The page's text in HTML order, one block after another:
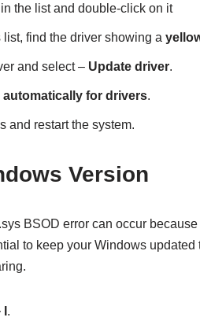
the list and double-click on it
list, find the driver showing a
and select – Update driver.
automatically for drivers.
and restart the system.
Version
BSOD error can occur
to keep your Windows updated
.